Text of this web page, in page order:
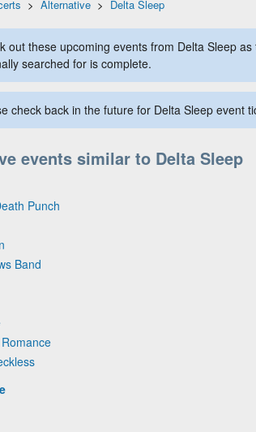
> Alternative > Delta Sleep
out these upcoming events from Delta Sleep as
searched for is complete.
check back in the future for Delta Sleep event
events similar to Delta Sleep
Punch
Band